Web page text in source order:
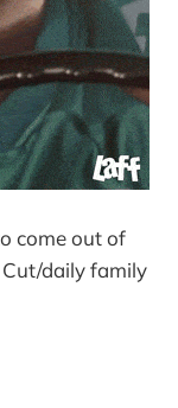
come out of
daily family